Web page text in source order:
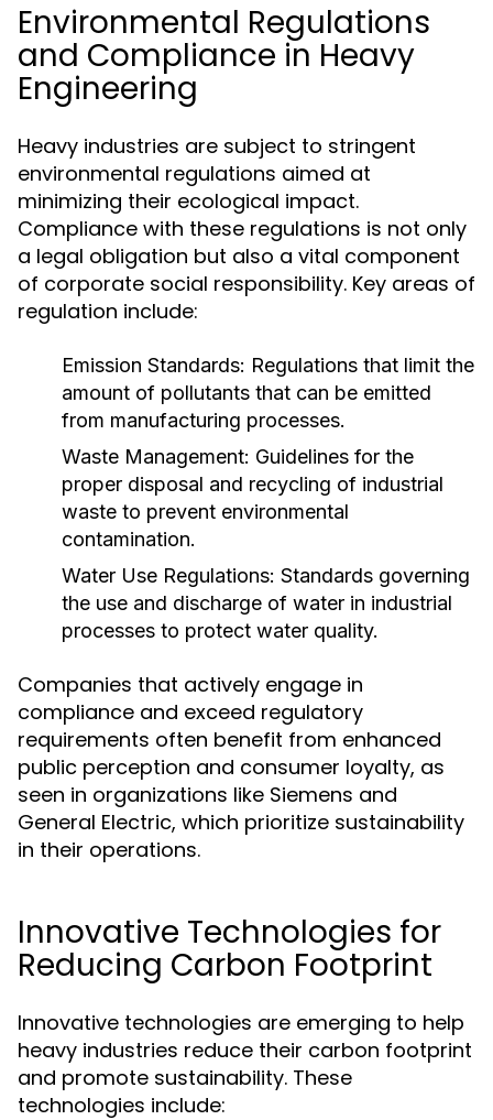
Environmental Regulations
and Compliance in Heavy
Engineering
Heavy industries are subject to stringent
environmental regulations aimed at
minimizing their ecological impact.
Compliance with these regulations is not only
a legal obligation but also a vital component
of corporate social responsibility. Key areas of
regulation include:
Emission Standards: Regulations that limit the
amount of pollutants that can be emitted
from manufacturing processes.
Waste Management: Guidelines for the
proper disposal and recycling of industrial
waste to prevent environmental
contamination.
Water Use Regulations: Standards governing
the use and discharge of water in industrial
processes to protect water quality.
Companies that actively engage in
compliance and exceed regulatory
requirements often benefit from enhanced
public perception and consumer loyalty, as
seen in organizations like Siemens and
General Electric, which prioritize sustainability
in their operations.
Innovative Technologies for
Reducing Carbon Footprint
Innovative technologies are emerging to help
heavy industries reduce their carbon footprint
and promote sustainability. These
technologies include: